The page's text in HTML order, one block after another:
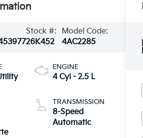
Stock #:
26K452
Model Code:
4AC2285
ENGINE
4 Cyl - 2.5 L
TRANSMISSION
8-Speed
Automatic